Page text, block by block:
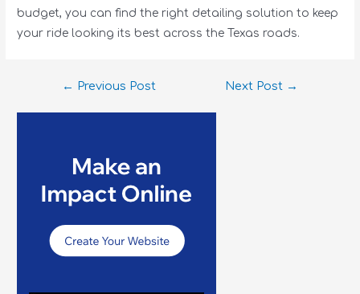
budget, you can find the right detailing solution to keep
your ride looking its best across the Texas roads.
← Previous Post Next Post →